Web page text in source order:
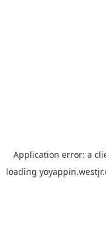
Application error: a
loading